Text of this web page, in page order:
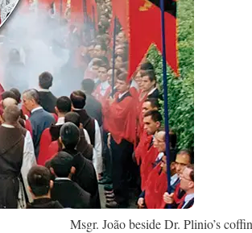
Msgr. João beside Dr. Plinio’s coffin